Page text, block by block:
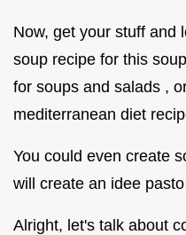
Now, get your stuff and
soup recipe for this
for soups and salads ,
mediterranean diet
You could even create
will create an idee
Alright, let's talk about